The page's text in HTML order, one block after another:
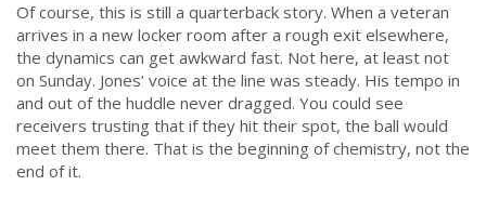
Of course, this is still a quarterback story. When a veteran
arrives in a new locker room after a rough exit elsewhere,
the dynamics can get awkward fast. Not here, at least not
on Sunday. Jones’ voice at the line was steady. His tempo in
and out of the huddle never dragged. You could see
receivers trusting that if they hit their spot, the ball would
meet them there. That is the beginning of chemistry, not the
end of it.